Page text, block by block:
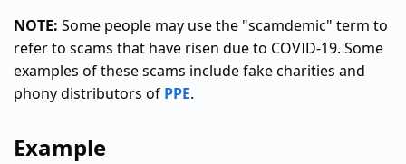
NOTE: Some people may use the "scamdemic" term to
refer to scams that have risen due to COVID-19. Some
examples of these scams include fake charities and
phony distributors of PPE.
Example